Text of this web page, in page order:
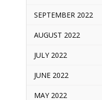
SEPTEMBER 2022
AUGUST 2022
JULY 2022
JUNE 2022
MAY 2022